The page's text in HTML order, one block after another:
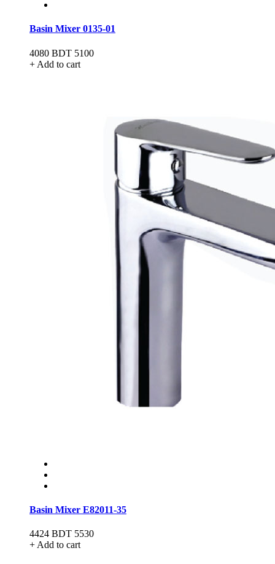
Basin Mixer 0135-01
4080 BDT 5100
+ Add to cart
Basin Mixer E82011-35
4424 BDT 5530
+ Add to cart